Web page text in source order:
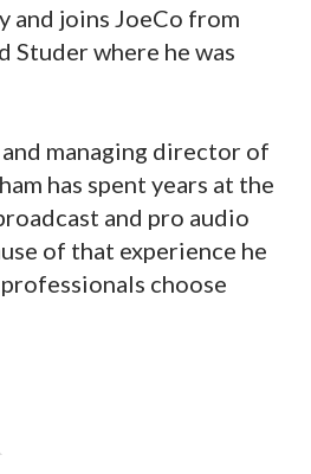
and joins JoeCo from
Studer where he was
managing director of
has spent years at the
and pro audio
of that experience he
choose